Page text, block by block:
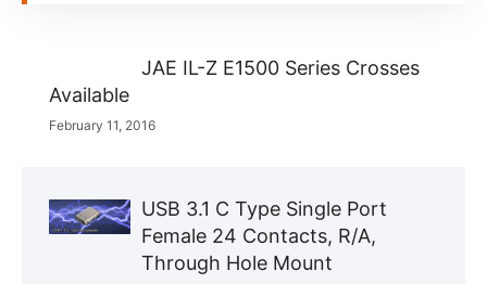
JAE IL-Z E1500 Series Crosses
Available
February 11, 2016
USB 3.1 C Type Single Port
Female 24 Contacts, R/A,
Through Hole Mount